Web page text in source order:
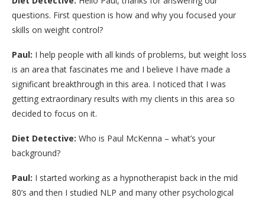
questions. First question is how and why you focused your
skills on weight control?
Paul: I help people with all kinds of problems, but weight loss
is an area that fascinates me and I believe I have made a
significant breakthrough in this area. I noticed that I was
getting extraordinary results with my clients in this area so
decided to focus on it.
Diet Detective: Who is Paul McKenna – what’s your
background?
Paul: I started working as a hypnotherapist back in the mid
80’s and then I studied NLP and many other psychological